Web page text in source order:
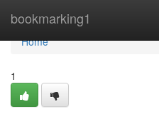
bookmarking1
Home
Home
1